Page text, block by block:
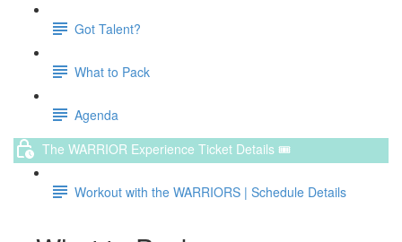
Got Talent?
What to Pack
Agenda
The WARRIOR Experience Ticket Details 🎟️
Workout with the WARRIORS | Schedule Details